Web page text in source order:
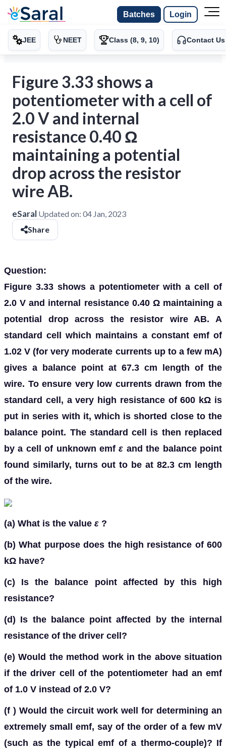
Batches Login
JEE NEET Class (8, 9, 10) Contact Us
Figure 3.33 shows a
potentiometer with a cell of
2.0 V and internal
resistance 0.40 Ω
maintaining a potential
drop across the resistor
wire AB.
eSaral Updated on: 04 Jan, 2023
Share
Question:
Figure 3.33 shows a potentiometer with a cell of
2.0 V and internal resistance 0.40 Ω maintaining a
potential drop across the resistor wire AB. A
standard cell which maintains a constant emf of
1.02 V (for very moderate currents up to a few mA)
gives a balance point at 67.3 cm length of the
wire. To ensure very low currents drawn from the
standard cell, a very high resistance of 600 kΩ is
put in series with it, which is shorted close to the
balance point. The standard cell is then replaced
by a cell of unknown emfε and the balance point
found similarly, turns out to be at 82.3 cm length
of the wire.
(a) What is the value ε ?
(b)What purpose does the high resistance of 600
kΩ have?
(c) Is the balance point affected by this high
resistance?
(d) Is the balance point affected by the internal
resistance of the driver cell?
(e)Would the method work in the above situation
if the driver cell of the potentiometer had an emf
of 1.0 V instead of 2.0 V?
(f ) Would the circuit work well for determining an
extremely small emf, say of the order of a few mV
(such as the typical emf of a thermo-couple)? If